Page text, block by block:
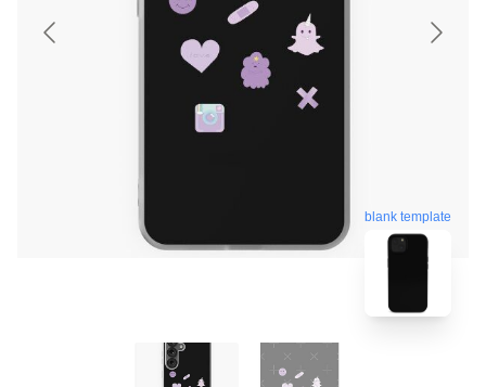
blank template